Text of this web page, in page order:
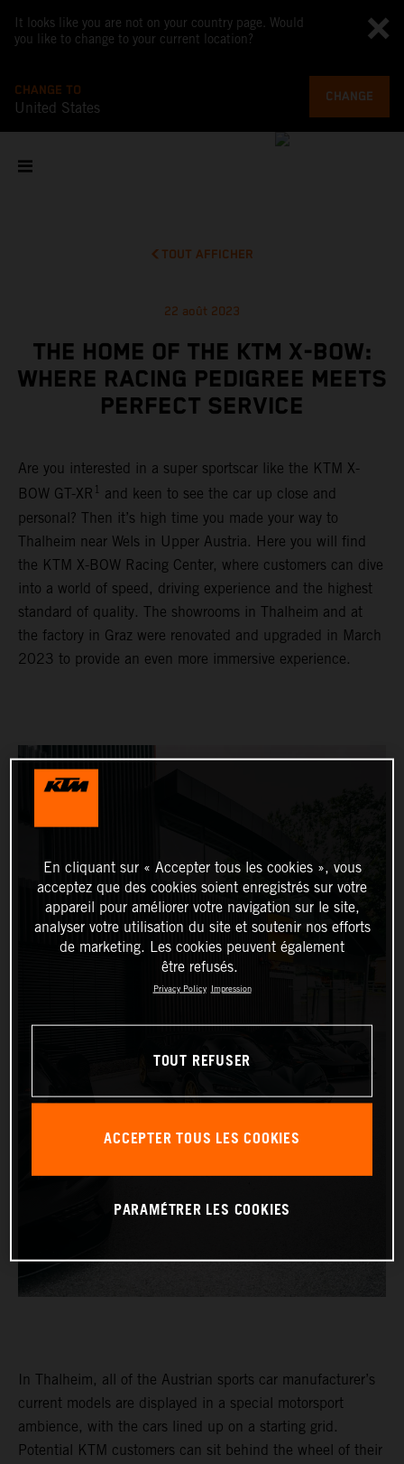
It looks like you are not on your country page. Would
you like to change to your current location?
CHANGE TO
United States
CHANGE
TOUT AFFICHER
22 août 2023
THE HOME OF THE KTM X-BOW:
WHERE RACING PEDIGREE MEETS
PERFECT SERVICE
Are you interested in a super sportscar like the KTM X-
BOW GT-XR 1 and keen to see the car up close and
personal? Then it’s high time you made your way to
Thalheim near Wels in Upper Austria. Here you will find
the KTM X-BOW Racing Center, where customers can dive
into a world of speed, driving experience and the highest
standard of quality. The showrooms in Thalheim and at
the factory in Graz were renovated and upgraded in March
2023 to provide an even more immersive experience.
In Thalheim, all of the Austrian sports car manufacturer’s
current models are displayed in a special motorsport
ambience, with the cars lined up on a starting grid.
Potential KTM customers can sit behind the wheel of their
En cliquant sur « Accepter tous les cookies », vous
acceptez que des cookies soient enregistrés sur votre
appareil pour améliorer votre navigation sur le site,
analyser votre utilisation du site et soutenir nos efforts
de marketing. Les cookies peuvent également
être refusés.
Privacy Policy Impression
TOUT REFUSER
ACCEPTER TOUS LES COOKIES
PARAMÉTRER LES COOKIES